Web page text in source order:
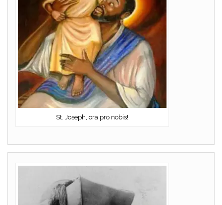
St. Joseph, ora pro nobis!